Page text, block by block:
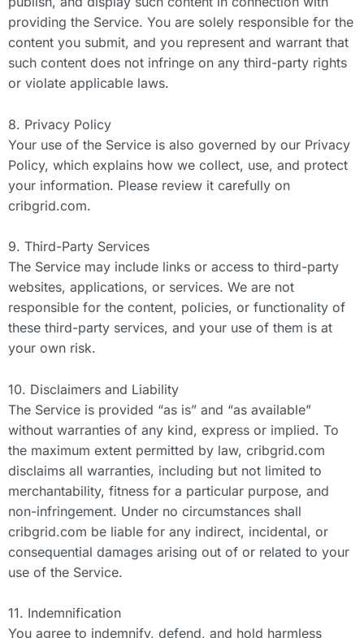
providing the Service. You are solely responsible for the
content you submit, and you represent and warrant that
such content does not infringe on any third-party rights
or violate applicable laws.
8. Privacy Policy
Your use of the Service is also governed by our Privacy
Policy, which explains how we collect, use, and protect
your information. Please review it carefully on
cribgrid.com.
9. Third-Party Services
The Service may include links or access to third-party
websites, applications, or services. We are not
responsible for the content, policies, or functionality of
these third-party services, and your use of them is at
your own risk.
10. Disclaimers and Liability
The Service is provided “as is” and “as available”
without warranties of any kind, express or implied. To
the maximum extent permitted by law, cribgrid.com
disclaims all warranties, including but not limited to
merchantability, fitness for a particular purpose, and
non-infringement. Under no circumstances shall
cribgrid.com be liable for any indirect, incidental, or
consequential damages arising out of or related to your
use of the Service.
11. Indemnification
You agree to indemnify, defend, and hold harmless